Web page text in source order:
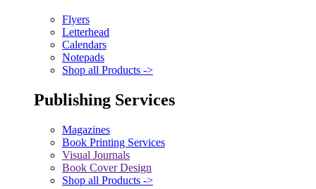
Flyers
Letterhead
Calendars
Notepads
Shop all Products ->
Publishing Services
Magazines
Book Printing Services
Visual Journals
Book Cover Design
Shop all Products ->